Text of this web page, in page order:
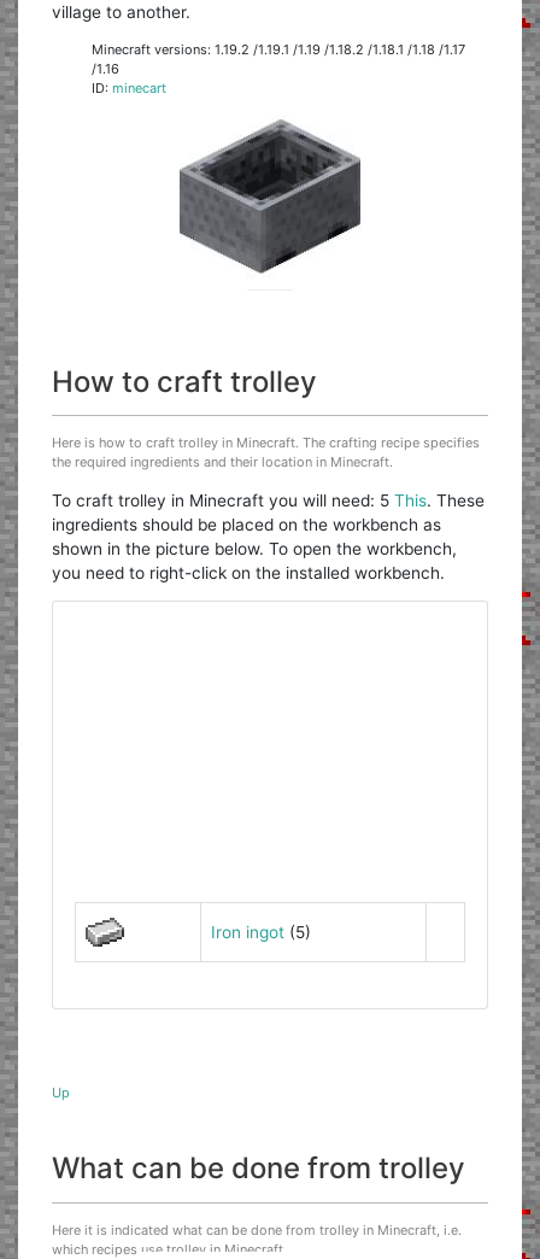
village to another.
Minecraft versions: 1.19.2 /1.19.1 /1.19 /1.18.2 /1.18.1 /1.18 /1.17
/1.16
ID:minecart
How to craft trolley
Here is how to craft trolley in Minecraft. The crafting recipe specifies
the required ingredients and their location in Minecraft.
To craft trolley in Minecraft you will need: 5This. These
ingredients should be placed on the workbench as
shown in the picture below. To open the workbench,
you need to right-click on the installed workbench.
Iron ingot(5)
Up
What can be done from trolley
Here it is indicated what can be done from trolley in Minecraft, i.e.
which recipes use trolley in Minecraft.